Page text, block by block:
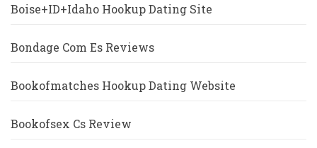
Boise+ID+Idaho Hookup Dating Site
Bondage Com Es Reviews
Bookofmatches Hookup Dating Website
Bookofsex Cs Review